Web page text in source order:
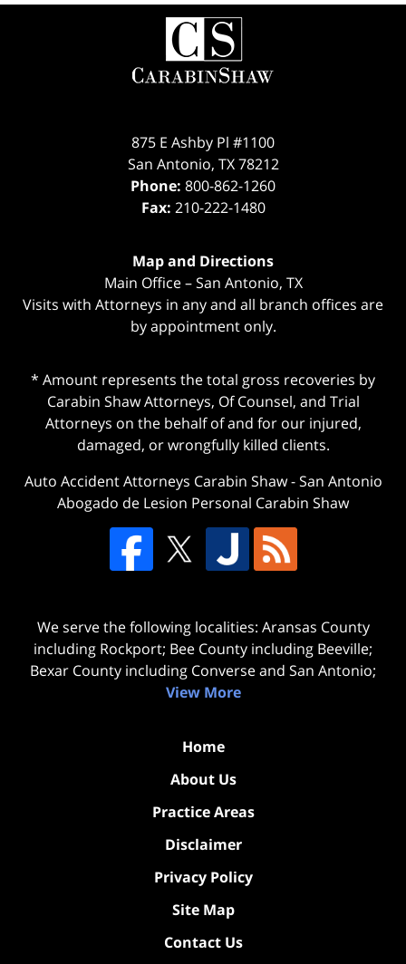
Contact
Information
875 E Ashby Pl #1100
San Antonio, TX 78212
Phone: 800-862-1260
Fax: 210-222-1480
Map and Directions
Main Office – San Antonio, TX
Visits with Attorneys in any and all branch offices are
by appointment only.
* Amount represents the total gross recoveries by
Carabin Shaw Attorneys, Of Counsel, and Trial
Attorneys on the behalf of and for our injured,
damaged, or wrongfully killed clients.
Auto Accident Attorneys Carabin Shaw-San Antonio
Abogado de Lesion Personal Carabin Shaw
We serve the following localities: Aransas County
including Rockport; Bee County including Beeville;
Bexar County including Converse and San Antonio;
View More
Home
About Us
Practice Areas
Disclaimer
Privacy Policy
Site Map
Contact Us